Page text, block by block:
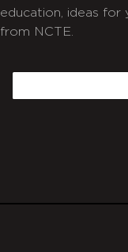
education, ideas for
from NCTE.